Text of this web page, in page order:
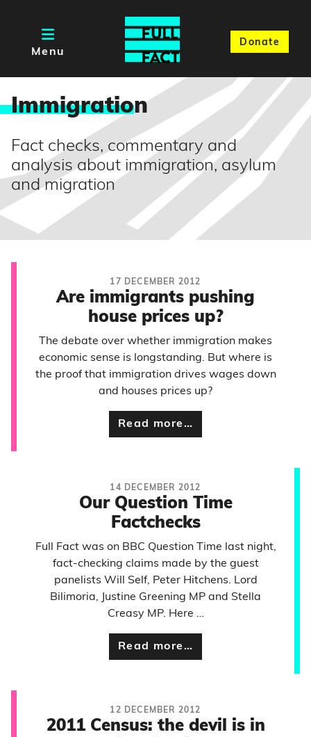
Menu
Donate
Immigration
Fact checks, commentary and
analysis about immigration, asylum
and migration
17 DECEMBER 2012
Are immigrants pushing
house prices up?
The debate over whether immigration makes
economic sense is longstanding. But where is
the proof that immigration drives wages down
and houses prices up?
Read more…
14 DECEMBER 2012
Our Question Time
Factchecks
Full Fact was on BBC Question Time last night,
fact-checking claims made by the guest
panelists Will Self, Peter Hitchens. Lord
Bilimoria, Justine Greening MP and Stella
Creasy MP. Here …
Read more…
12 DECEMBER 2012
2011 Census: the devil is in